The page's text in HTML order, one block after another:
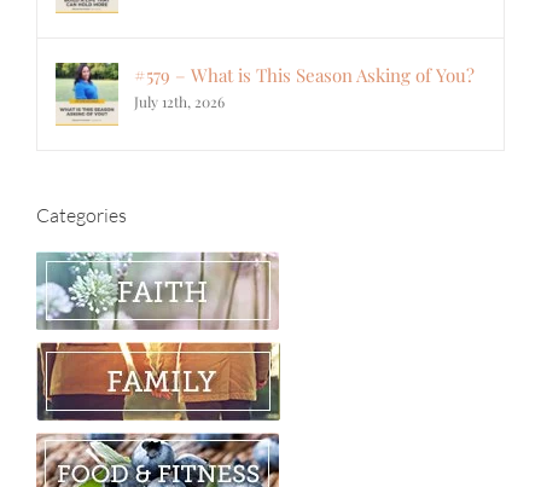
#579 – What is This Season Asking of You?
July 12th, 2026
Categories